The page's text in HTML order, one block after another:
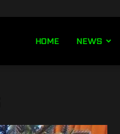
HOME NEWS